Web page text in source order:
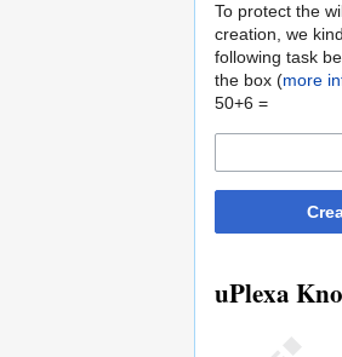
To protect the
creation, we
following task
the box (more
50+6 =
uPlexa